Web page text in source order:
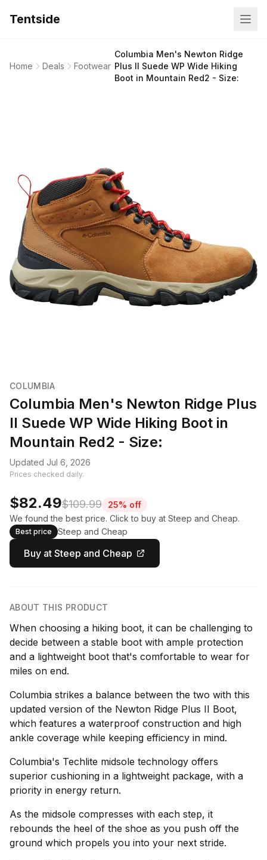
Tentside
Home Deals Footwear
Columbia Men's Newton Ridge
Plus II Suede WP Wide Hiking
Boot in Mountain Red2 - Size:
COLUMBIA
Columbia Men's Newton Ridge Plus
II Suede WP Wide Hiking Boot in
Mountain Red2 - Size:
Updated Jul 6, 2026
Prices checked daily.
$82.49$109.99
25% off
We found the best price. Click to buy at Steep and Cheap.
Best price Steep and Cheap
Buy at Steep and Cheap
ABOUT THIS PRODUCT
When choosing a hiking boot, it can be challenging to
decide between a stable boot with ample protection
and a lightweight boot that's comfortable to wear for
miles on end.
Columbia strikes a balance between the two with this
updated version of the Newton Ridge Plus II Boot,
which features a waterproof construction and high
ankle coverage while keeping efficiency in mind.
Columbia's Techlite midsole technology offers
superior cushioning in a lightweight package, with a
priority in energy return.
As the midsole compresses with each step, it
rebounds the heel of the shoe as you push off the
ground which propels you into your next stride.